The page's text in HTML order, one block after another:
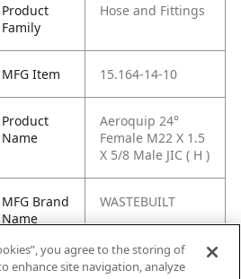
Product
Family
Hose and Fittings
MFG Item 15.164-14-10
Product
Name
Aeroquip 24°
Female M22 X 1.5
X 5/8 Male JIC ( H )
MFG Brand
Name
WASTEBUILT
Cross
15 164-14-10
you agree to the storing of
enhance site navigation, analyze